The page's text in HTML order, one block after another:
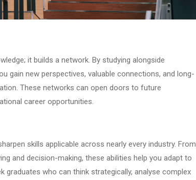
it builds a network. By studying alongside
gain new perspectives, valuable connections, and long-
These networks can open doors to future
career opportunities.
skills applicable across nearly every industry. From
and decision-making, these abilities help you adapt to
who can think strategically, analyse complex